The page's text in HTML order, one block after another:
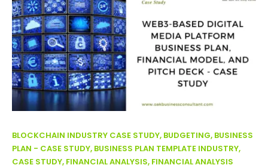
BLOCKCHAIN INDUSTRY CASE STUDY, BUDGETING, BUSINESS
PLAN - CASE STUDY, BUSINESS PLAN TEMPLATE INDUSTRY,
CASE STUDY, FINANCIAL ANALYSIS, FINANCIAL ANALYSIS